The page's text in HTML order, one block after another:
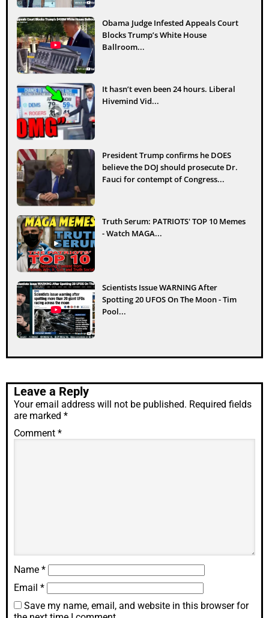
Obama Judge Infested Appeals Court
Blocks Trump’s White House
Ballroom...
It hasn’t even been 24 hours. Liberal
Hivemind Vid...
President Trump confirms he DOES
believe the DOJ should prosecute Dr.
Fauci for contempt of Congress...
Truth Serum: PATRIOTS' TOP 10 Memes
- Watch MAGA...
Scientists Issue WARNING After
Spotting 20 UFOS On The Moon - Tim
Pool...
Leave a Reply
Your email address will not be published. Required fields
are marked *
Comment *
Name *
Email *
Save my name, email, and website in this browser for